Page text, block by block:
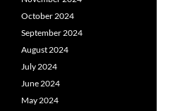
October 2024
September 2024
August 2024
July 2024
June 2024
May 2024